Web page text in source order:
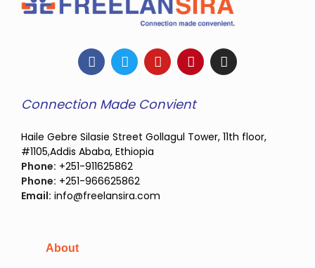
Connection Made Convient
Haile Gebre Silasie Street Gollagul Tower, 11th floor,
#1105,Addis Ababa, Ethiopia
Phone: +251-911625862
Phone: +251-966625862
Email: info@freelansira.com
About